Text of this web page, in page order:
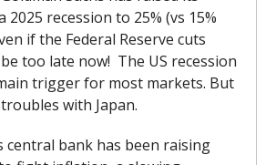
recession to 25% (vs 15%
if the Federal Reserve cuts
too late now! The US recession
trigger for most markets. But
with Japan.
central bank has been raising